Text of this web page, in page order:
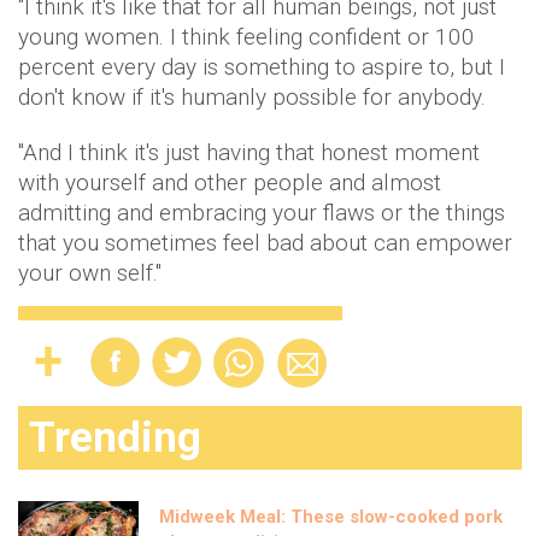
"I think it's like that for all human beings, not just
young women. I think feeling confident or 100
percent every day is something to aspire to, but I
don't know if it's humanly possible for anybody.
"And I think it's just having that honest moment
with yourself and other people and almost
admitting and embracing your flaws or the things
that you sometimes feel bad about can empower
your own self."
Trending
Midweek Meal: These slow-cooked pork